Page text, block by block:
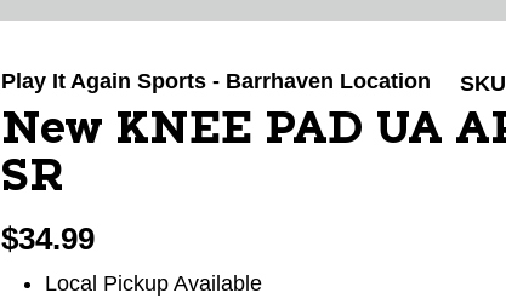
Play It Again Sports - Barrhaven Location
New KNEE PAD UA
SR
$34.99
Local Pickup Available